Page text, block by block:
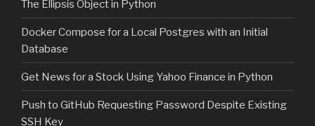
The Ellipsis Object in Python
Docker Compose for a Local Postgres with an Initial
Database
Get News for a Stock Using Yahoo Finance in Python
Push to GitHub Requesting Password Despite Existing
SSH Key